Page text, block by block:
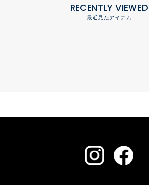
RECENTLY VIEWED
最近見たアイテム